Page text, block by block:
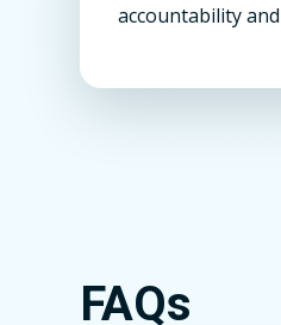
accountability
FAQs